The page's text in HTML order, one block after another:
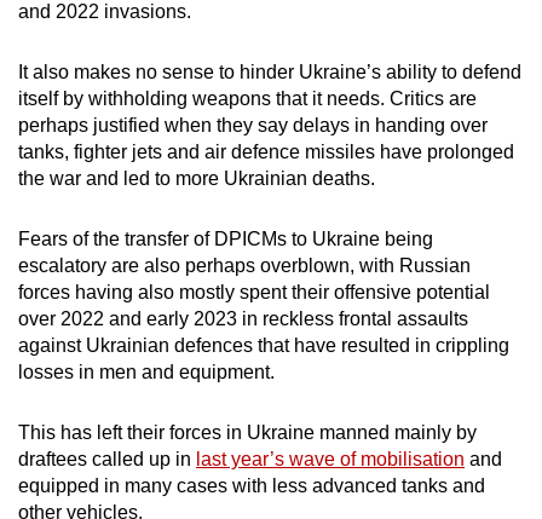
and 2022 invasions.
It also makes no sense to hinder Ukraine’s ability to defend
itself by withholding weapons that it needs. Critics are
perhaps justified when they say delays in handing over
tanks, fighter jets and air defence missiles have prolonged
the war and led to more Ukrainian deaths.
Fears of the transfer of DPICMs to Ukraine being
escalatory are also perhaps overblown, with Russian
forces having also mostly spent their offensive potential
over 2022 and early 2023 in reckless frontal assaults
against Ukrainian defences that have resulted in crippling
losses in men and equipment.
This has left their forces in Ukraine manned mainly by
draftees called up in last year’s wave of mobilisation and
equipped in many cases with less advanced tanks and
other vehicles.